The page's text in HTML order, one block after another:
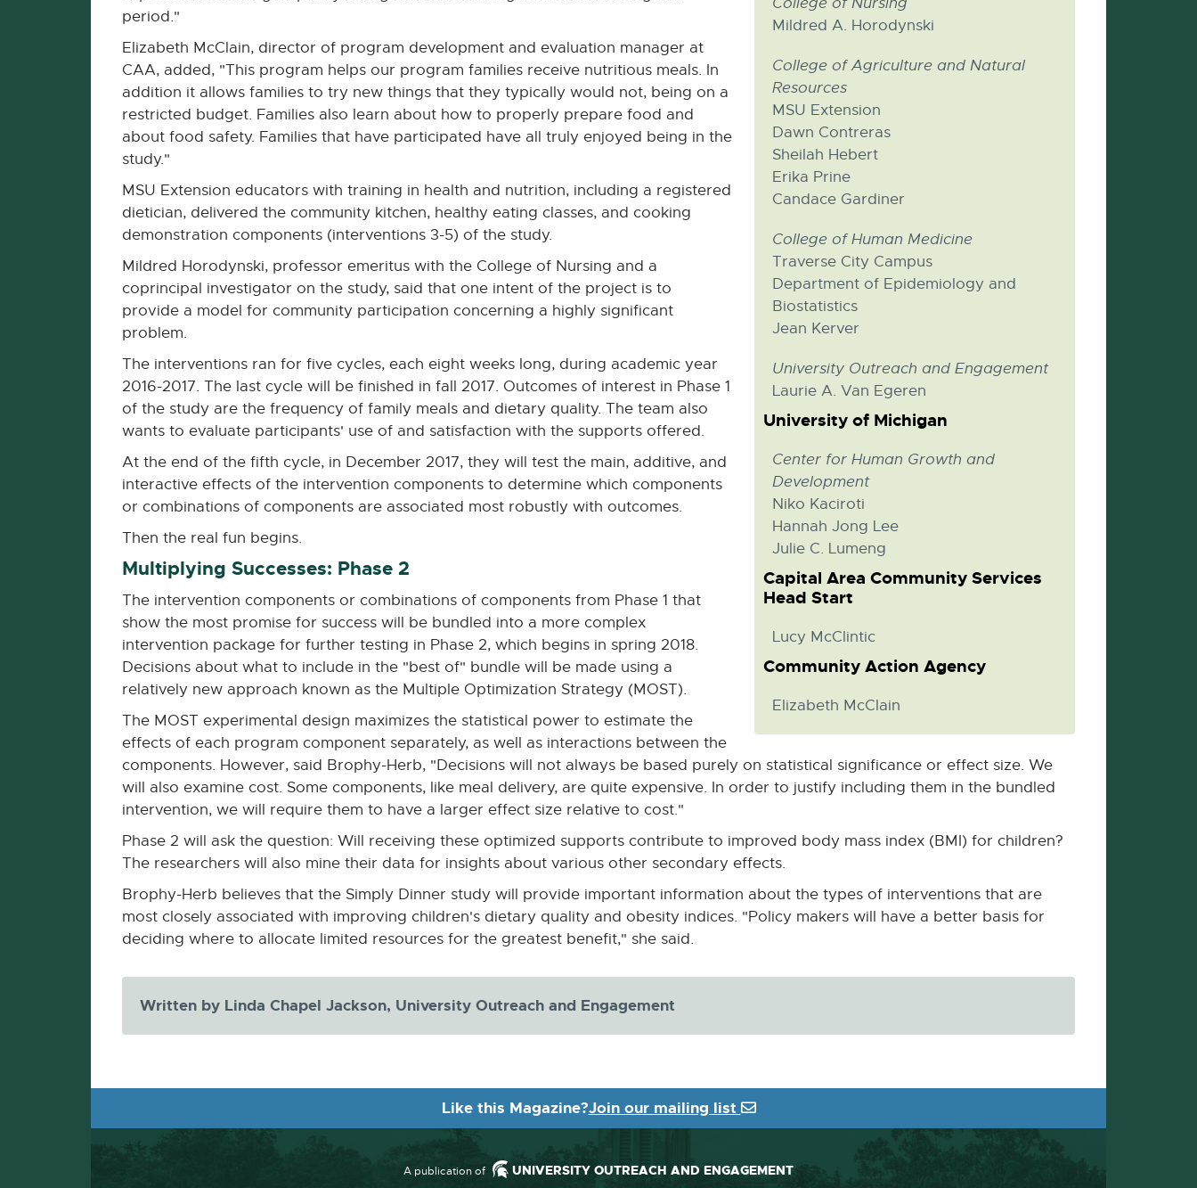
Mildred A. Horodynski
College of Agriculture and Natural
Resources
MSU Extension
Dawn Contreras
Sheilah Hebert
Erika Prine
Candace Gardiner
College of Human Medicine
Traverse City Campus
Department of Epidemiology and
Biostatistics
Jean Kerver
University Outreach and Engagement
Laurie A. Van Egeren
University of Michigan
Center for Human Growth and
Development
Niko Kaciroti
Hannah Jong Lee
Julie C. Lumeng
Capital Area Community Services
Head Start
Lucy McClintic
Community Action Agency
Elizabeth McClain
period."
Elizabeth McClain, director of program development and evaluation manager at
CAA, added, "This program helps our program families receive nutritious meals. In
addition it allows families to try new things that they typically would not, being on a
restricted budget. Families also learn about how to properly prepare food and
about food safety. Families that have participated have all truly enjoyed being in the
study."
MSU Extension educators with training in health and nutrition, including a registered
dietician, delivered the community kitchen, healthy eating classes, and cooking
demonstration components (interventions 3-5) of the study.
Mildred Horodynski, professor emeritus with the College of Nursing and a
coprincipal investigator on the study, said that one intent of the project is to
provide a model for community participation concerning a highly significant
problem.
The interventions ran for five cycles, each eight weeks long, during academic year
2016-2017. The last cycle will be finished in fall 2017. Outcomes of interest in Phase 1
of the study are the frequency of family meals and dietary quality. The team also
wants to evaluate participants' use of and satisfaction with the supports offered.
At the end of the fifth cycle, in December 2017, they will test the main, additive, and
interactive effects of the intervention components to determine which components
or combinations of components are associated most robustly with outcomes.
Then the real fun begins.
Multiplying Successes: Phase 2
The intervention components or combinations of components from Phase 1 that
show the most promise for success will be bundled into a more complex
intervention package for further testing in Phase 2, which begins in spring 2018.
Decisions about what to include in the "best of" bundle will be made using a
relatively new approach known as the Multiple Optimization Strategy (MOST).
The MOST experimental design maximizes the statistical power to estimate the
effects of each program component separately, as well as interactions between the
components. However, said Brophy-Herb, "Decisions will not always be based purely on statistical significance or effect size. We
will also examine cost. Some components, like meal delivery, are quite expensive. In order to justify including them in the bundled
intervention, we will require them to have a larger effect size relative to cost."
Phase 2 will ask the question: Will receiving these optimized supports contribute to improved body mass index (BMI) for children?
The researchers will also mine their data for insights about various other secondary effects.
Brophy-Herb believes that the Simply Dinner study will provide important information about the types of interventions that are
most closely associated with improving children's dietary quality and obesity indices. "Policy makers will have a better basis for
deciding where to allocate limited resources for the greatest benefit," she said.
Written by Linda Chapel Jackson, University Outreach and Engagement
Like this Magazine?Join our mailing list
A publication of UNIVERSITY OUTREACH AND ENGAGEMENT